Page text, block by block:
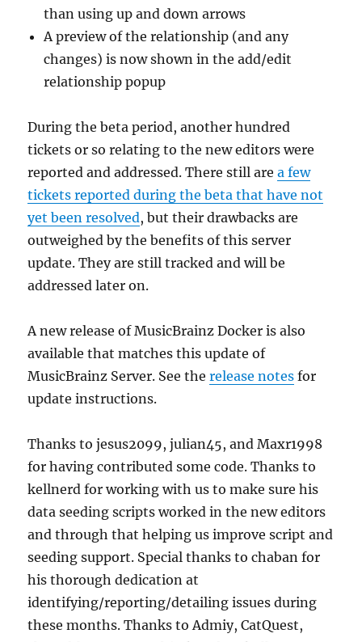
than using up and down arrows
A preview of the relationship (and any
changes) is now shown in the add/edit
relationship popup
During the beta period, another hundred
tickets or so relating to the new editors were
reported and addressed. There still area few
tickets reported during the beta that have not
yet been resolved, but their drawbacks are
outweighed by the benefits of this server
update. They are still tracked and will be
addressed later on.
A new release of MusicBrainz Docker is also
available that matches this update of
MusicBrainz Server. See therelease notes for
update instructions.
Thanks to jesus2099, julian45, and Maxr1998
for having contributed some code. Thanks to
kellnerd for working with us to make sure his
data seeding scripts worked in the new editors
and through that helping us improve script and
seeding support. Special thanks to chaban for
his thorough dedication at
identifying/reporting/detailing issues during
these months. Thanks to Admiy, CatQuest,